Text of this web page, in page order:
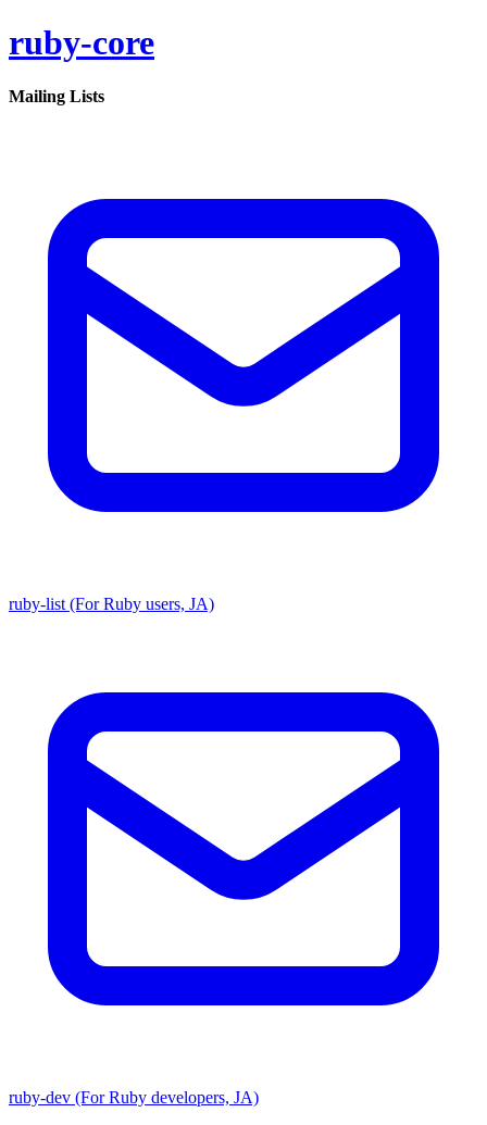
ruby-core
Mailing Lists
ruby-list (For Ruby users, JA)
ruby-dev (For Ruby developers, JA)